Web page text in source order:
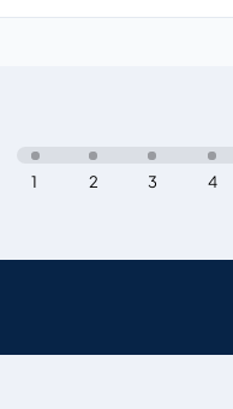
4
3
2
1